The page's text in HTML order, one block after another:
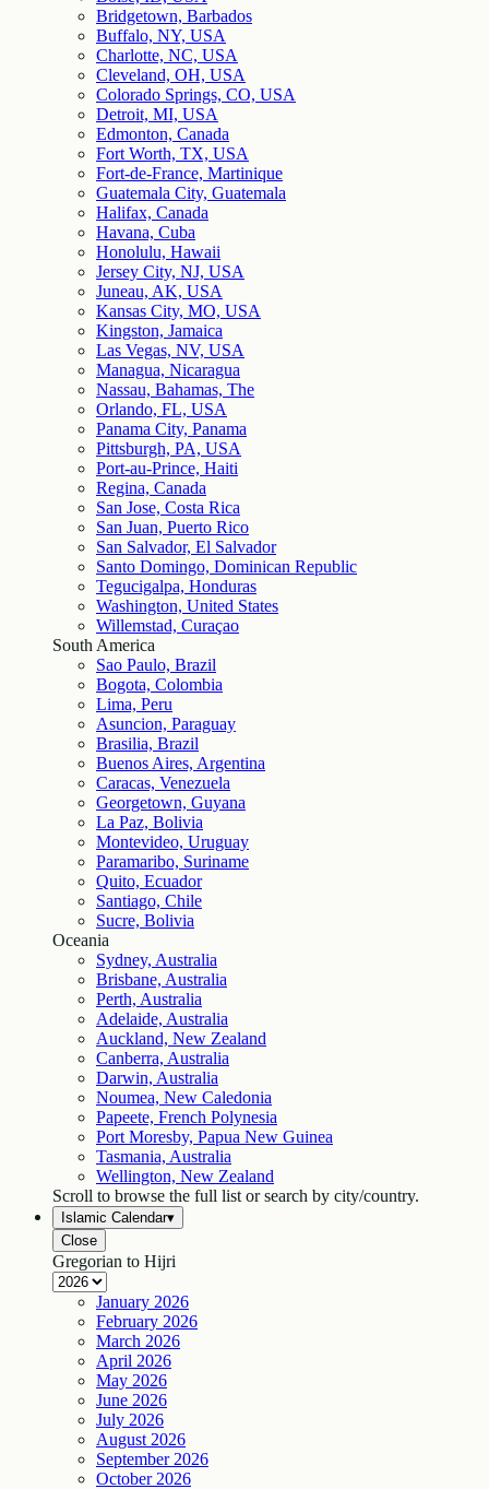
Bridgetown, Barbados
Buffalo, NY, USA
Charlotte, NC, USA
Cleveland, OH, USA
Colorado Springs, CO, USA
Detroit, MI, USA
Edmonton, Canada
Fort Worth, TX, USA
Fort-de-France, Martinique
Guatemala City, Guatemala
Halifax, Canada
Havana, Cuba
Honolulu, Hawaii
Jersey City, NJ, USA
Juneau, AK, USA
Kansas City, MO, USA
Kingston, Jamaica
Las Vegas, NV, USA
Managua, Nicaragua
Nassau, Bahamas, The
Orlando, FL, USA
Panama City, Panama
Pittsburgh, PA, USA
Port-au-Prince, Haiti
Regina, Canada
San Jose, Costa Rica
San Juan, Puerto Rico
San Salvador, El Salvador
Santo Domingo, Dominican Republic
Tegucigalpa, Honduras
Washington, United States
Willemstad, Curaçao
South America
Sao Paulo, Brazil
Bogota, Colombia
Lima, Peru
Asuncion, Paraguay
Brasilia, Brazil
Buenos Aires, Argentina
Caracas, Venezuela
Georgetown, Guyana
La Paz, Bolivia
Montevideo, Uruguay
Paramaribo, Suriname
Quito, Ecuador
Santiago, Chile
Sucre, Bolivia
Oceania
Sydney, Australia
Brisbane, Australia
Perth, Australia
Adelaide, Australia
Auckland, New Zealand
Canberra, Australia
Darwin, Australia
Noumea, New Caledonia
Papeete, French Polynesia
Port Moresby, Papua New Guinea
Tasmania, Australia
Wellington, New Zealand
Scroll to browse the full list or search by city/country.
Islamic Calendar▾
Close
Gregorian to Hijri
January 2026
February 2026
March 2026
April 2026
May 2026
June 2026
July 2026
August 2026
September 2026
October 2026